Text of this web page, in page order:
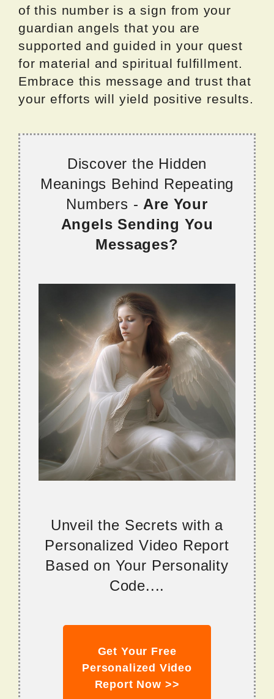
of this number is a sign from your
guardian angels that you are
supported and guided in your quest
for material and spiritual fulfillment.
Embrace this message and trust that
your efforts will yield positive results.
Discover the Hidden
Meanings Behind Repeating
Numbers - Are Your
Angels Sending You
Messages?
Unveil the Secrets with a
Personalized Video Report
Based on Your Personality
Code....
Get Your Free
Personalized Video
Report Now >>